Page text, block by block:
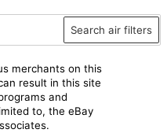
Search air filters
merchants on this
result in this site
and
to, the eBay